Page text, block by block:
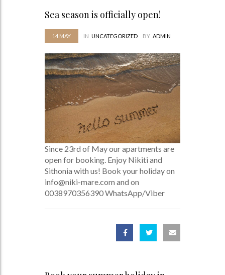
Sea season is officially open!
14 MAY IN UNCATEGORIZED BY ADMIN
Since 23rd of May our apartments are
open for booking. Enjoy Nikiti and
Sithonia with us! Book your holiday on
info@niki-mare.com and on
0038970356390 WhatsApp/Viber